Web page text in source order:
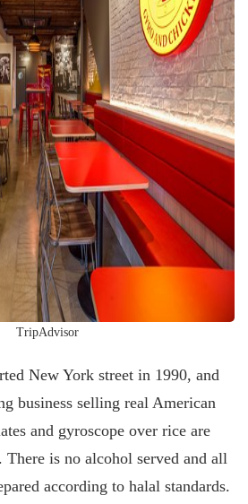
TripAdvisor
New York street in 1990, and
business selling real American
and gyroscope over rice are
There is no alcohol served and all
according to halal standards.